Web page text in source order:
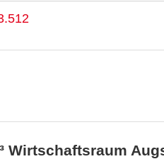
Wirtschaftsraum